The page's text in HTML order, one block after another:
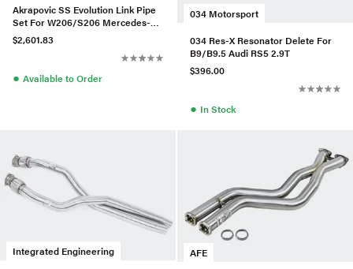
Akrapovic SS Evolution Link Pipe
Set For W206/S206 Mercedes-
AMG C 43 4MATIC
$2,601.83
● Available to Order
034 Motorsport
034 Res-X Resonator Delete For
B9/B9.5 Audi RS5 2.9T
$396.00
● In Stock
Integrated Engineering
AFE